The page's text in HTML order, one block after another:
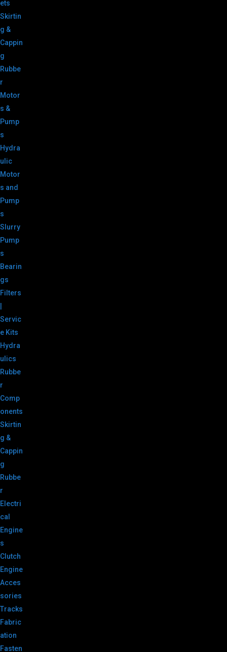
ets
Skirtin
g &
Cappin
g
Rubbe
r
Motor
s &
Pump
s
Hydra
ulic
Motor
s and
Pump
s
Slurry
Pump
s
Bearin
gs
Filters
Servic
e Kits
Hydra
ulics
Rubbe
r
Comp
onents
Skirtin
g &
Cappin
g
Rubbe
r
Electri
cal
Engine
s
Clutch
Engine
Acces
sories
Tracks
Fabric
ation
Fasten